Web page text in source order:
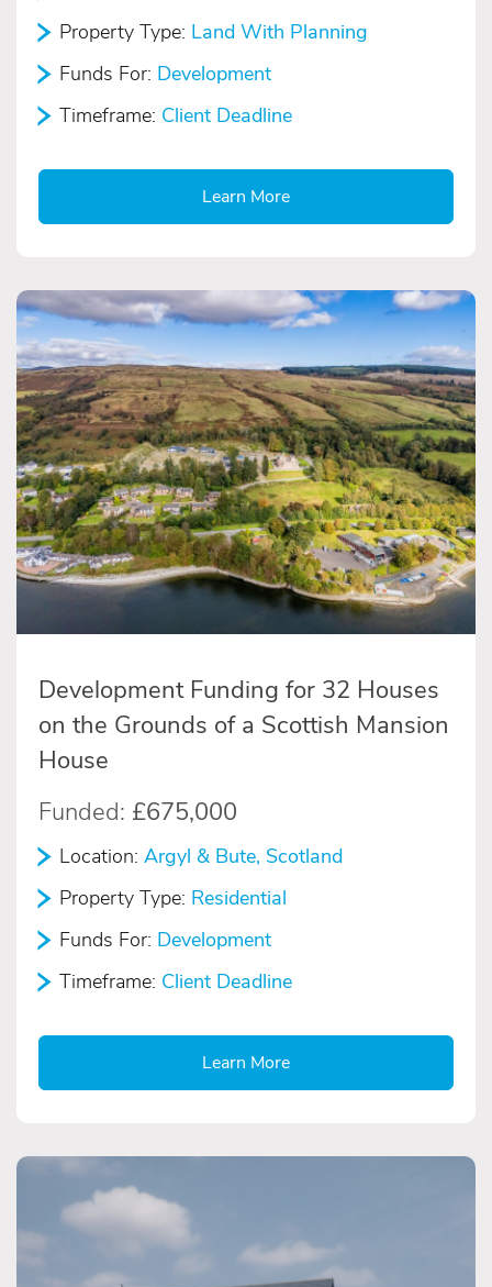
Property Type: Land With Planning
Funds For: Development
Timeframe: Client Deadline
Learn More
Development Funding for 32 Houses
on the Grounds of a Scottish Mansion
House
Funded: £675,000
Location: Argyl & Bute, Scotland
Property Type: Residential
Funds For: Development
Timeframe: Client Deadline
Learn More